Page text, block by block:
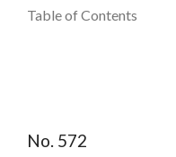
Table of Contents
No. 572